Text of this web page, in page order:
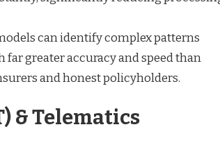
can identify complex patterns
greater accuracy and speed than
and honest policyholders.
& Telematics